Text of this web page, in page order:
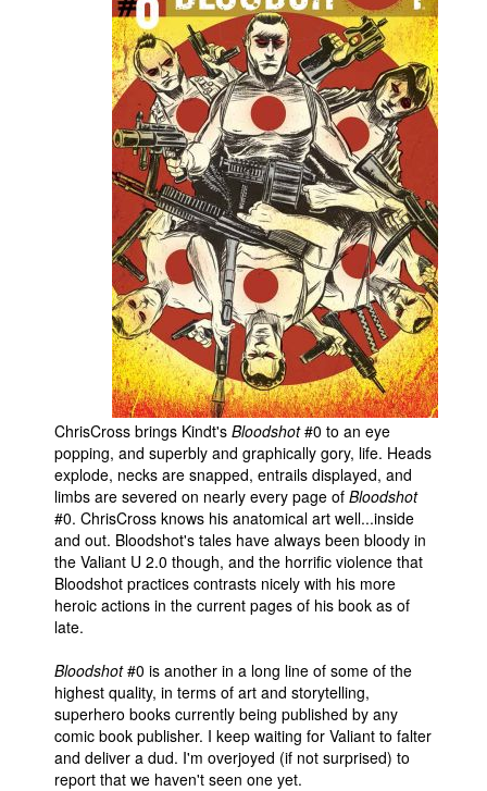
ChrisCross brings Kindt's Bloodshot#0 to an eye
popping, and superbly and graphically gory, life. Heads
explode, necks are snapped, entrails displayed, and
limbs are severed on nearly every page of Bloodshot
#0. ChrisCross knows his anatomical art well...inside
and out. Bloodshot's tales have always been bloody in
the Valiant U 2.0 though, and the horrific violence that
Bloodshot practices contrasts nicely with his more
heroic actions in the current pages of his book as of
late.
Bloodshot#0 is another in a long line of some of the
highest quality, in terms of art and storytelling,
superhero books currently being published by any
comic book publisher. I keep waiting for Valiant to falter
and deliver a dud. I'm overjoyed (if not surprised) to
report that we haven't seen one yet.